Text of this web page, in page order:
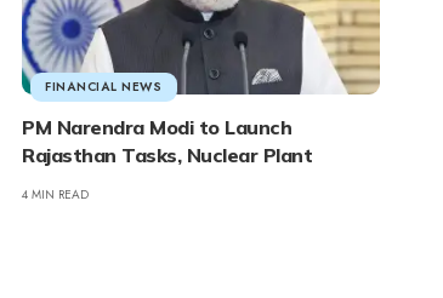
FINANCIAL NEWS
PM Narendra Modi to Launch
Rajasthan Tasks, Nuclear Plant
4 MIN READ